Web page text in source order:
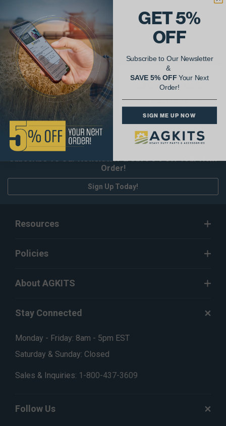
Mike V.
Detroit Rebuild kit
Read More
Justin K.
8.3 Cummins in 2850C
Read More
Subscribe To Our Newsletter & Save 5% Off Your Next
Order!
Sign Up Today!
Resources
Policies
About AGKITS
Stay Connected
Monday - Friday: 8am - 5pm EST
Saturday & Sunday: Closed
Sales & Inquiries: 1-800-437-3609
Follow Us
GET 5%
OFF
Subscribe to Our Newsletter
&
SAVE 5% OFFYour Next
Order!
SIGN ME UP NOW